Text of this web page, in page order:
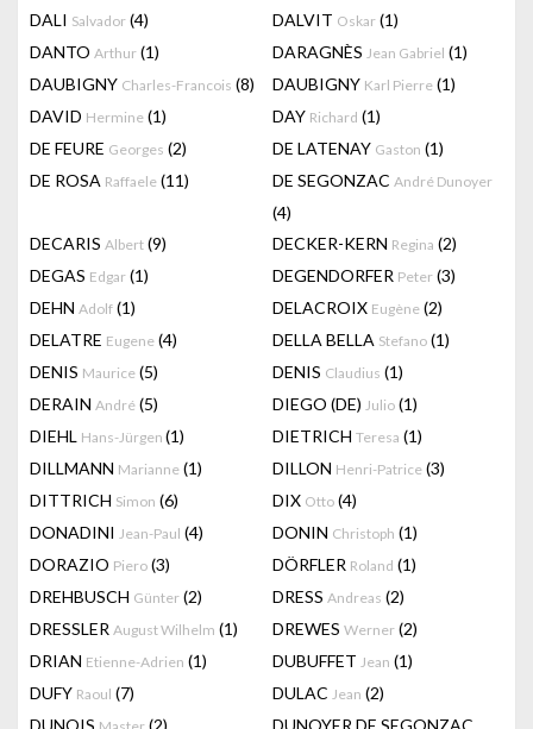
DALI Salvador (4) DALVIT Oskar (1)
DANTO Arthur (1) DARAGNÈS Jean Gabriel (1)
DAUBIGNY Charles-Francois (8) DAUBIGNY Karl Pierre (1)
DAVID Hermine (1) DAY Richard (1)
DE FEURE Georges (2) DE LATENAY Gaston (1)
DE ROSA Raffaele (11) DE SEGONZAC André Dunoyer
(4)
DECARIS Albert (9) DECKER-KERN Regina (2)
DEGAS Edgar (1) DEGENDORFER Peter (3)
DEHN Adolf (1) DELACROIX Eugène (2)
DELATRE Eugene (4) DELLA BELLA Stefano (1)
DENIS Maurice (5) DENIS Claudius (1)
DERAIN André (5) DIEGO (DE) Julio (1)
DIEHL Hans-Jürgen (1) DIETRICH Teresa (1)
DILLMANN Marianne (1) DILLON Henri-Patrice (3)
DITTRICH Simon (6) DIX Otto (4)
DONADINI Jean-Paul (4) DONIN Christoph (1)
DORAZIO Piero (3) DÖRFLER Roland (1)
DREHBUSCH Günter (2) DRESS Andreas (2)
DRESSLER August Wilhelm (1) DREWES Werner (2)
DRIAN Etienne-Adrien (1) DUBUFFET Jean (1)
DUFY Raoul (7) DULAC Jean (2)
DUNOIS
(2) DUNOYER DE SEGONZAC